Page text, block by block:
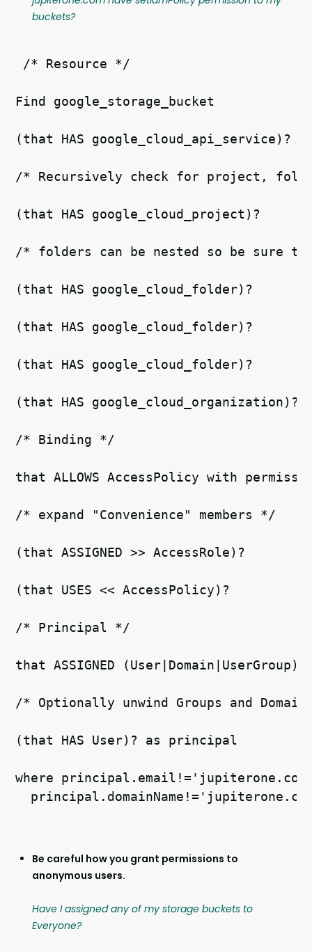
buckets?
/* Resource */
Find google_storage_bucket
(that HAS
/* Recursively check for project,
(that HAS google_cloud_project)?
/* folders can be nested so be sure
(that HAS google_cloud_folder)?
(that HAS google_cloud_folder)?
(that HAS google_cloud_folder)?
(that HAS
/* Binding */
that ALLOWS AccessPolicy with
/* expand "Convenience" members */
(that ASSIGNED >> AccessRole)?
(that USES << AccessPolicy)?
/* Principal */
that ASSIGNED
/* Optionally unwind Groups and
(that HAS User)? as principal
where
Be careful how you grant permissions to
anonymous users.
Have I assigned any of my storage buckets to
Everyone?